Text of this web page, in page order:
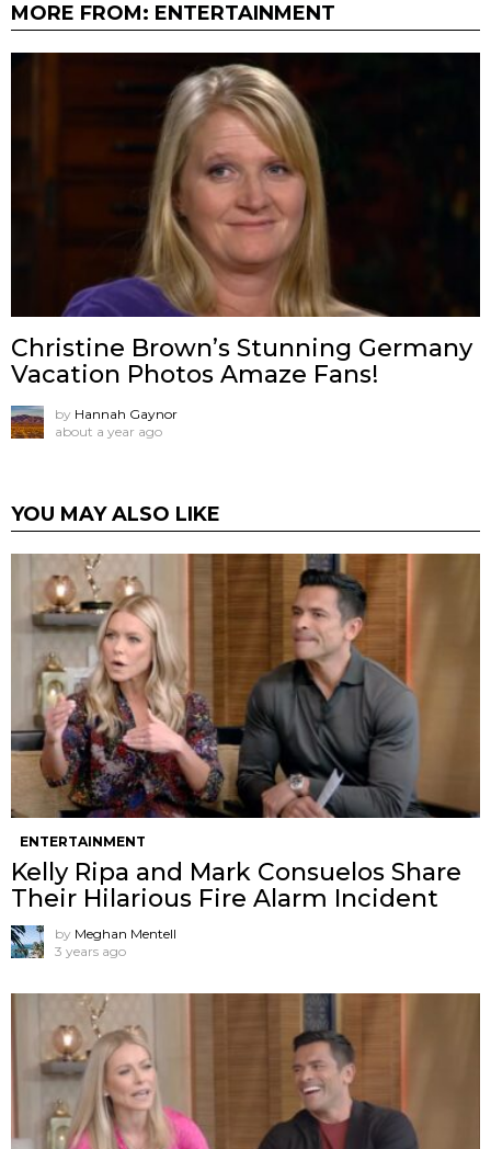
MORE FROM: ENTERTAINMENT
Christine Brown’s Stunning Germany
Vacation Photos Amaze Fans!
by Hannah Gaynor
about a year ago
YOU MAY ALSO LIKE
ENTERTAINMENT
Kelly Ripa and Mark Consuelos Share
Their Hilarious Fire Alarm Incident
by Meghan Mentell
3 years ago